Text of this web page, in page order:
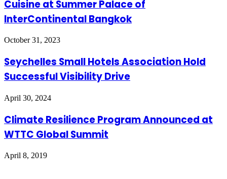
Cuisine at Summer Palace of
InterContinental Bangkok
October 31, 2023
Seychelles Small Hotels Association Hold
Successful Visibility Drive
April 30, 2024
Climate Resilience Program Announced at
WTTC Global Summit
April 8, 2019